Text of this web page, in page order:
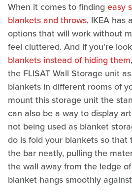
When it comes to finding easy
blankets and throws, IKEA has
options that will work without
feel cluttered. And if you're
blankets instead of hiding them
the FLISAT Wall Storage unit
blankets in different rooms of
mount this storage unit the
can also be a way to display
not being used as blanket
do is fold your blankets so that
the bar neatly, pulling the
the wall away from the ledge
blanket hangs smoothly